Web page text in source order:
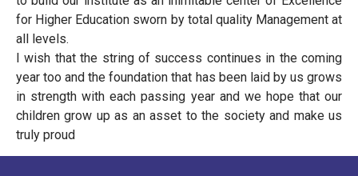
for Higher Education sworn by total quality Management at
all levels.
I wish that the string of success continues in the coming
year too and the foundation that has been laid by us grows
in strength with each passing year and we hope that our
children grow up as an asset to the society and make us
truly proud